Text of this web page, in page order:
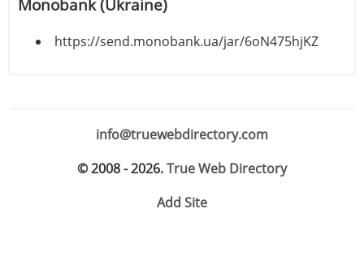
Monobank (Ukraine)
https://send.monobank.ua/jar/6oN475hjKZ
info@truewebdirectory.com
© 2008 - 2026.True Web Directory
Add Site